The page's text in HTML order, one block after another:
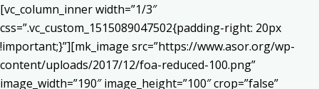
[vc_column_inner width=”1/3″
css=”.vc_custom_1515089047502{padding-right: 20px
!important;}”][mk_image src=”https://www.asor.org/wp-
content/uploads/2017/12/foa-reduced-100.png”
image_width=”190″ image_height=”100″ crop=”false”